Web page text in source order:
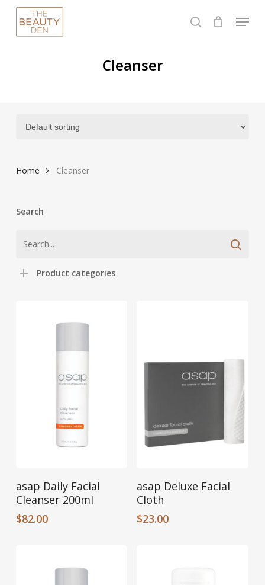
main
search
Menu
Cleanser
Home Cleanser
Search
Product categories
Add To Cart
asap Daily Facial
Cleanser 200ml
$82.00
Add To Cart
asap Deluxe Facial
Cloth
$23.00